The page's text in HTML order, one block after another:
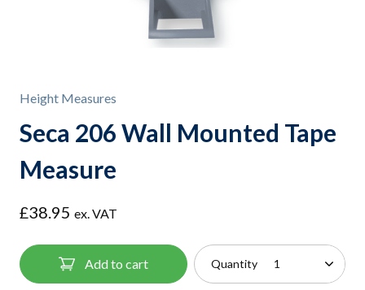
Height Measures
Seca 206 Wall Mounted Tape
Measure
£38.95 ex. VAT
Add to cart Quantity